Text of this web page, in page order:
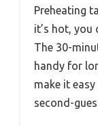
Preheating
it’s hot, you
The 30-
handy for
make it
second-